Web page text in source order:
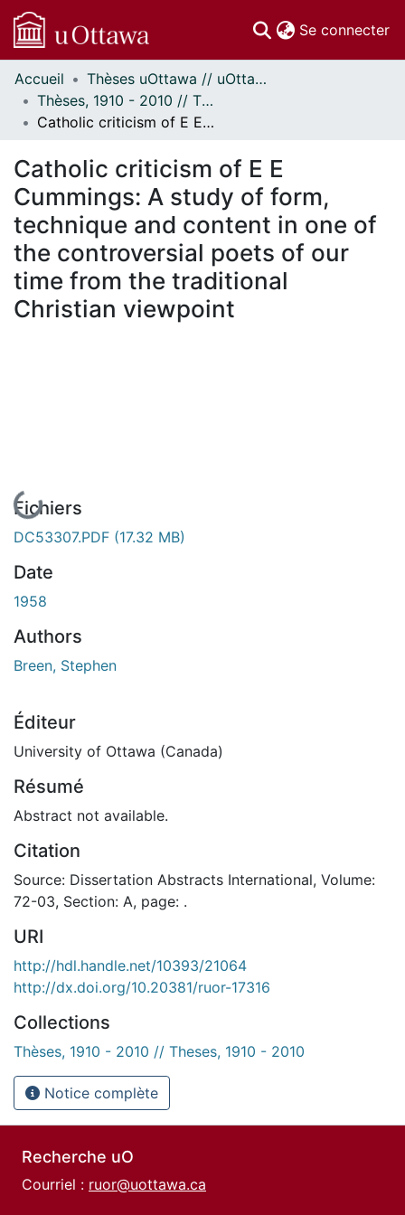
Se connecter
Communautés
et collections
Parcourir
À propos
Accueil
Thèses uOttawa // uOttawa Theses
Thèses, 1910 - 2010 // Theses, 1910 - 2010
Catholic criticism of E E Cummings: A study of form, technique and content in one of the controversial poets of our time from the traditional Christian viewpoint
Catholic criticism of E E
Cummings: A study of form,
technique and content in one of
the controversial poets of our
time from the traditional
Christian viewpoint
En cours de chargement...
Fichiers
DC53307.PDF (17.32 MB)
Date
1958
Authors
Breen, Stephen
Éditeur
University of Ottawa (Canada)
Résumé
Abstract not available.
Citation
Source: Dissertation Abstracts International, Volume:
72-03, Section: A, page: .
URI
http://hdl.handle.net/10393/21064
http://dx.doi.org/10.20381/ruor-17316
Collections
Thèses, 1910 - 2010 // Theses, 1910 - 2010
Notice complète
Recherche uO
Courriel : ruor@uottawa.ca